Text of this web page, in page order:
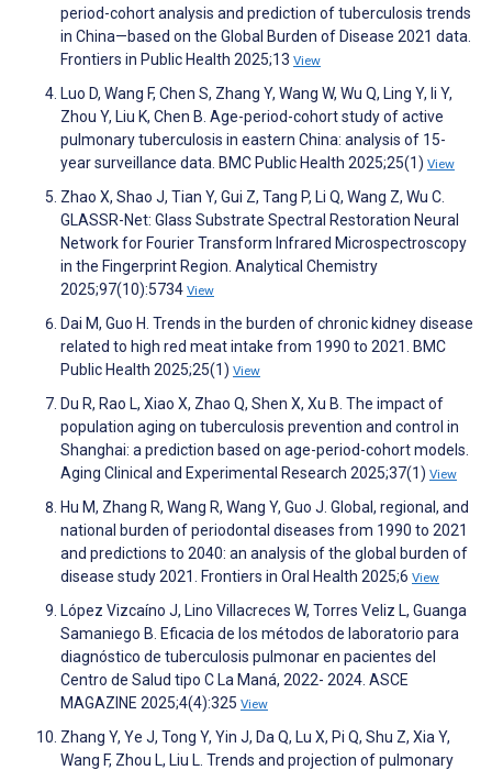
period-cohort analysis and prediction of tuberculosis trends
in China—based on the Global Burden of Disease 2021 data.
Frontiers in Public Health 2025;13 View
Luo D, Wang F, Chen S, Zhang Y, Wang W, Wu Q, Ling Y, li Y,
Zhou Y, Liu K, Chen B. Age-period-cohort study of active
pulmonary tuberculosis in eastern China: analysis of 15-
year surveillance data. BMC Public Health 2025;25(1) View
Zhao X, Shao J, Tian Y, Gui Z, Tang P, Li Q, Wang Z, Wu C.
GLASSR-Net: Glass Substrate Spectral Restoration Neural
Network for Fourier Transform Infrared Microspectroscopy
in the Fingerprint Region. Analytical Chemistry
2025;97(10):5734 View
Dai M, Guo H. Trends in the burden of chronic kidney disease
related to high red meat intake from 1990 to 2021. BMC
Public Health 2025;25(1) View
Du R, Rao L, Xiao X, Zhao Q, Shen X, Xu B. The impact of
population aging on tuberculosis prevention and control in
Shanghai: a prediction based on age-period-cohort models.
Aging Clinical and Experimental Research 2025;37(1) View
Hu M, Zhang R, Wang R, Wang Y, Guo J. Global, regional, and
national burden of periodontal diseases from 1990 to 2021
and predictions to 2040: an analysis of the global burden of
disease study 2021. Frontiers in Oral Health 2025;6 View
López Vizcaíno J, Lino Villacreces W, Torres Veliz L, Guanga
Samaniego B. Eficacia de los métodos de laboratorio para
diagnóstico de tuberculosis pulmonar en pacientes del
Centro de Salud tipo C La Maná, 2022- 2024. ASCE
MAGAZINE 2025;4(4):325 View
Zhang Y, Ye J, Tong Y, Yin J, Da Q, Lu X, Pi Q, Shu Z, Xia Y,
Wang F, Zhou L, Liu L. Trends and projection of pulmonary